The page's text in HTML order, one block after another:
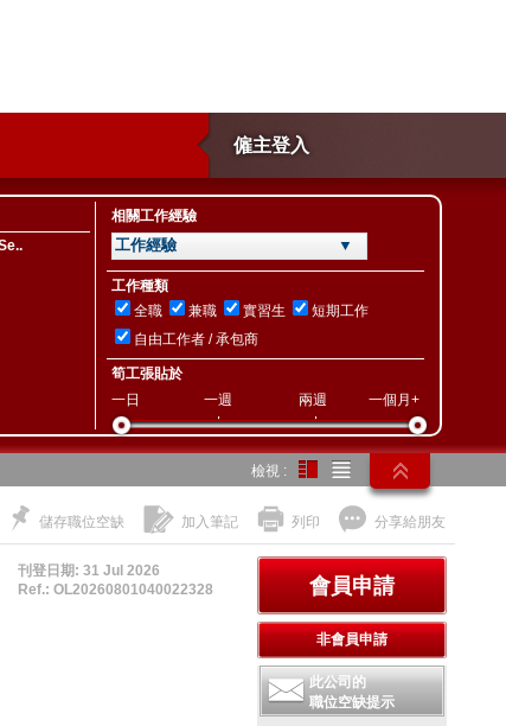
僱主登入
相關工作經驗
工作經驗 ▼
工作種類
全職
兼職 實習生
短期工作
自由工作者 / 承包商
筍工張貼於
一日
一週 兩週 一個月+
檢視 :
儲存職位空缺 加入筆記 列印 分享給朋友
刊登日期: 31 Jul 2026
Ref.: OL20260801040022328
此公司的
職位空缺提示